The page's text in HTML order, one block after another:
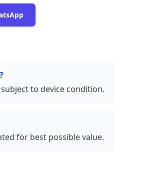
to device condition.
for best possible value.